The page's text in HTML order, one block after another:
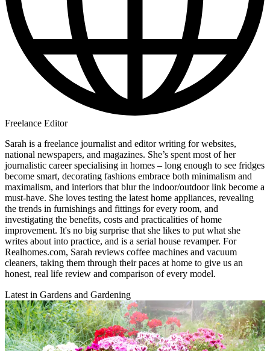
Freelance Editor
Sarah is a freelance journalist and editor writing for websites,
national newspapers, and magazines. She’s spent most of her
journalistic career specialising in homes – long enough to see fridges
become smart, decorating fashions embrace both minimalism and
maximalism, and interiors that blur the indoor/outdoor link become a
must-have. She loves testing the latest home appliances, revealing
the trends in furnishings and fittings for every room, and
investigating the benefits, costs and practicalities of home
improvement. It's no big surprise that she likes to put what she
writes about into practice, and is a serial house revamper. For
Realhomes.com, Sarah reviews coffee machines and vacuum
cleaners, taking them through their paces at home to give us an
honest, real life review and comparison of every model.
Latest in Gardens and Gardening